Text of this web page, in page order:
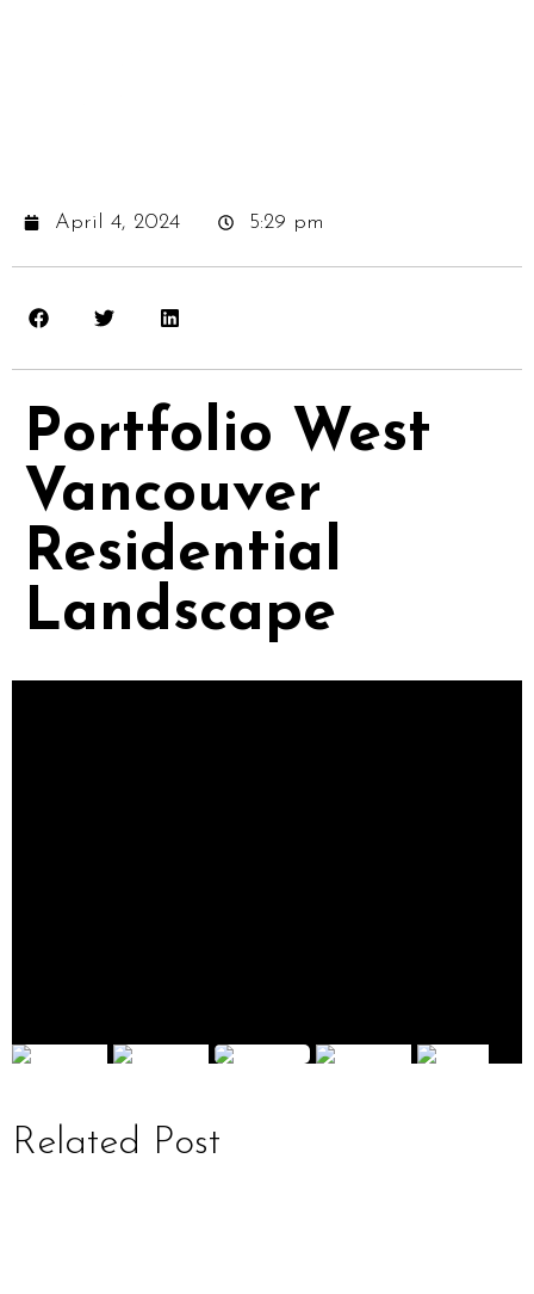
April 4, 2024 5:29 pm
Portfolio West
Vancouver
Residential
Landscape
Related Post